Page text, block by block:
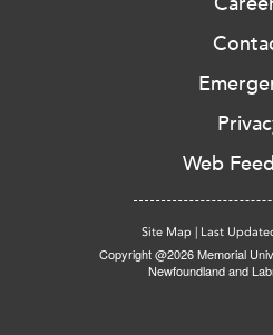
Web
Site Map | Last
Copyright @2026 Memorial
Newfoundland and